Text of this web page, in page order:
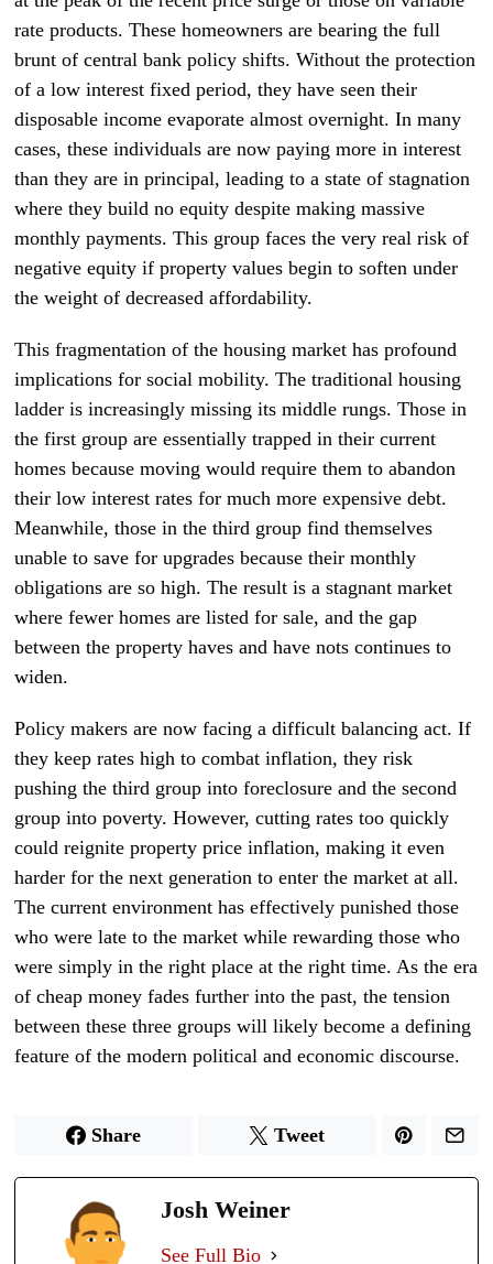
rate products. These homeowners are bearing the full
brunt of central bank policy shifts. Without the protection
of a low interest fixed period, they have seen their
disposable income evaporate almost overnight. In many
cases, these individuals are now paying more in interest
than they are in principal, leading to a state of stagnation
where they build no equity despite making massive
monthly payments. This group faces the very real risk of
negative equity if property values begin to soften under
the weight of decreased affordability.
This fragmentation of the housing market has profound
implications for social mobility. The traditional housing
ladder is increasingly missing its middle rungs. Those in
the first group are essentially trapped in their current
homes because moving would require them to abandon
their low interest rates for much more expensive debt.
Meanwhile, those in the third group find themselves
unable to save for upgrades because their monthly
obligations are so high. The result is a stagnant market
where fewer homes are listed for sale, and the gap
between the property haves and have nots continues to
widen.
Policy makers are now facing a difficult balancing act. If
they keep rates high to combat inflation, they risk
pushing the third group into foreclosure and the second
group into poverty. However, cutting rates too quickly
could reignite property price inflation, making it even
harder for the next generation to enter the market at all.
The current environment has effectively punished those
who were late to the market while rewarding those who
were simply in the right place at the right time. As the era
of cheap money fades further into the past, the tension
between these three groups will likely become a defining
feature of the modern political and economic discourse.
Share Tweet
Josh Weiner
See Full Bio